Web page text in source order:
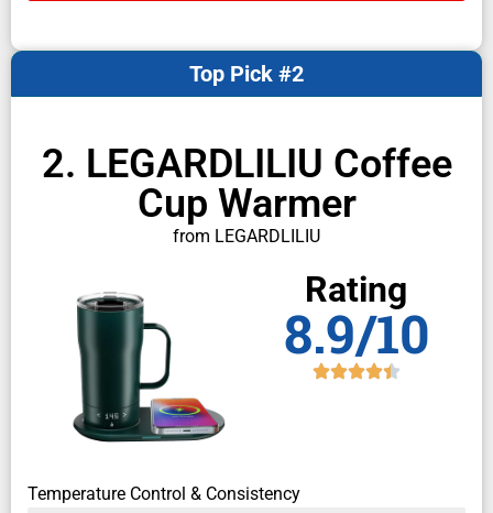
2. LEGARDLILIU Coffee
Cup Warmer
from LEGARDLILIU
Top Pick #2
Rating
8.9/10
Temperature Control & Consistency